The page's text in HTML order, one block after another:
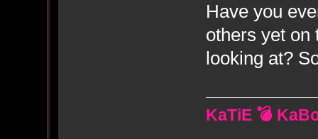
Have you
others yet on
looking at?
KaTiE 💣